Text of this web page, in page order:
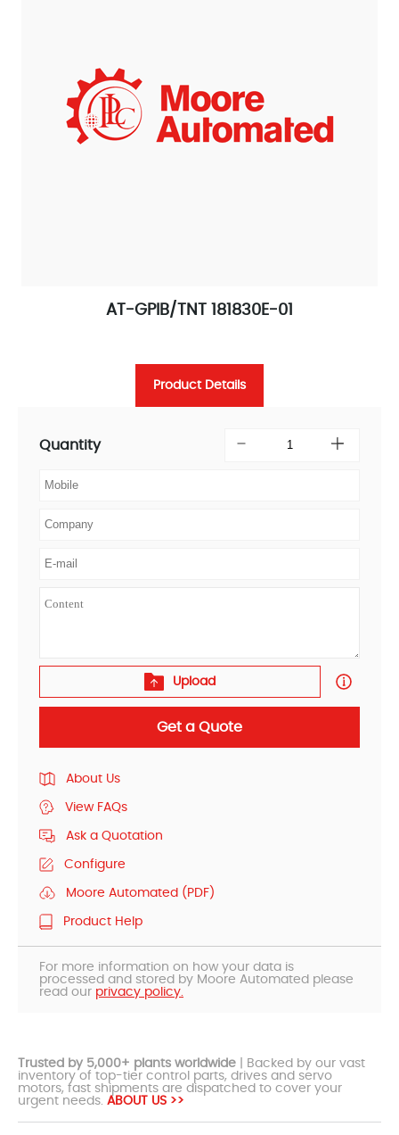
AT-GPIB/TNT 181830E-01
Product Details
Quantity
Upload
Get a Quote
About Us
View FAQs
Ask a Quotation
Configure
Moore Automated (PDF)
Product Help
For more information on how your data is
processed and stored by Moore Automated please
read our privacy policy.
Trusted by 5,000+ plants worldwide | Backed by our vast
inventory of top-tier control parts, drives and servo
motors, fast shipments are dispatched to cover your
urgent needs. ABOUT US >>